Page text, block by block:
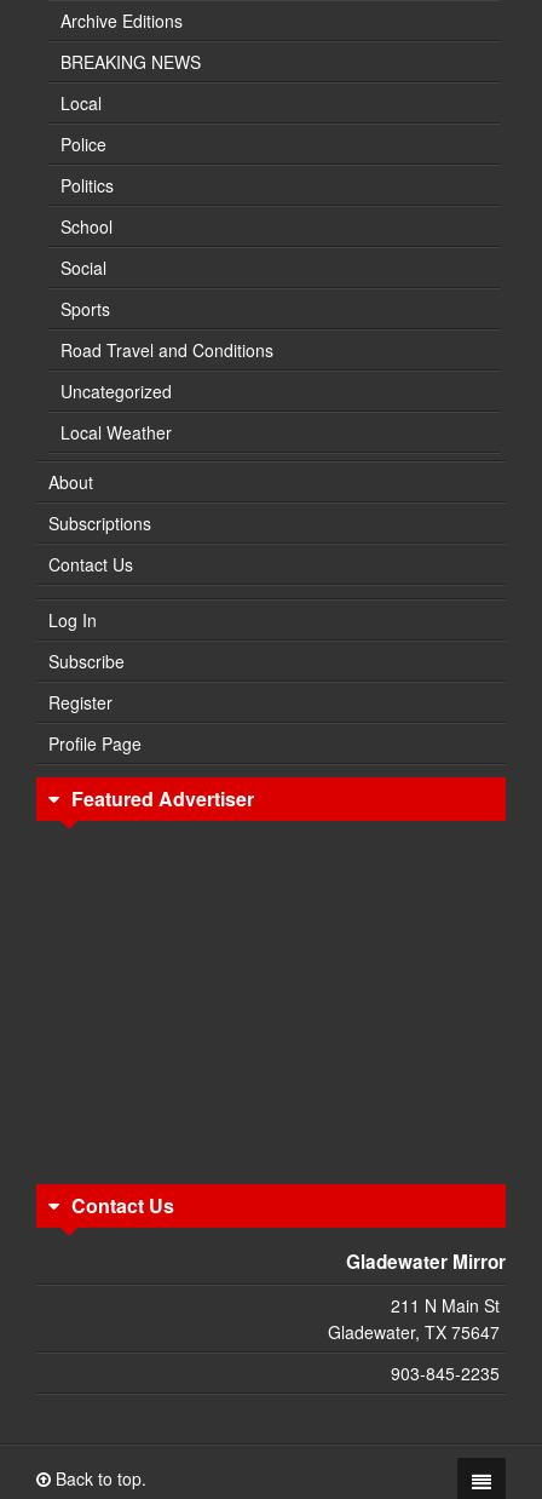
Archive Editions
BREAKING NEWS
Local
Police
Politics
School
Social
Sports
Road Travel and Conditions
Uncategorized
Local Weather
About
Subscriptions
Contact Us
Log In
Subscribe
Register
Profile Page
Featured Advertiser
Contact Us
Gladewater Mirror
211 N Main St
Gladewater, TX 75647
903-845-2235
Back to top.